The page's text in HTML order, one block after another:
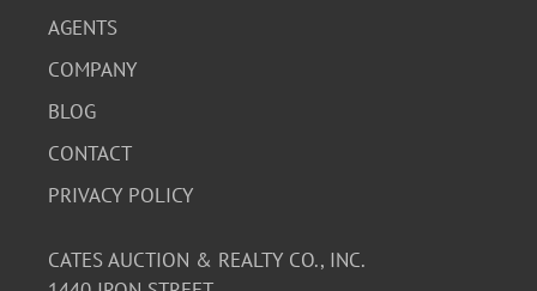
AGENTS
COMPANY
BLOG
CONTACT
PRIVACY POLICY
CATES AUCTION & REALTY CO., INC.